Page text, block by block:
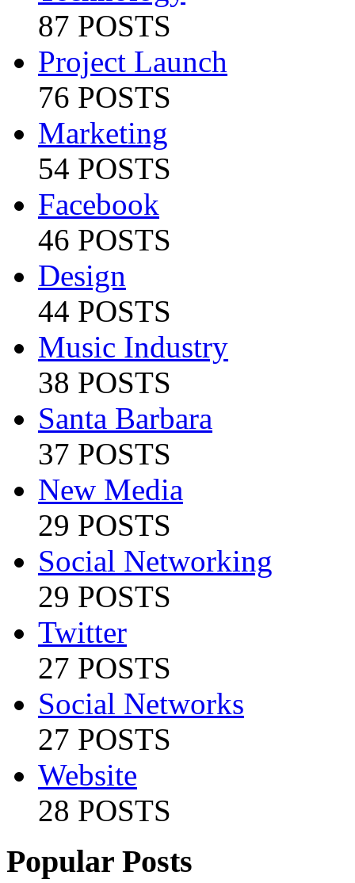
87 POSTS
Project Launch
76 POSTS
Marketing
54 POSTS
Facebook
46 POSTS
Design
44 POSTS
Music Industry
38 POSTS
Santa Barbara
37 POSTS
New Media
29 POSTS
Social Networking
29 POSTS
Twitter
27 POSTS
Social Networks
27 POSTS
Website
28 POSTS
Popular Posts